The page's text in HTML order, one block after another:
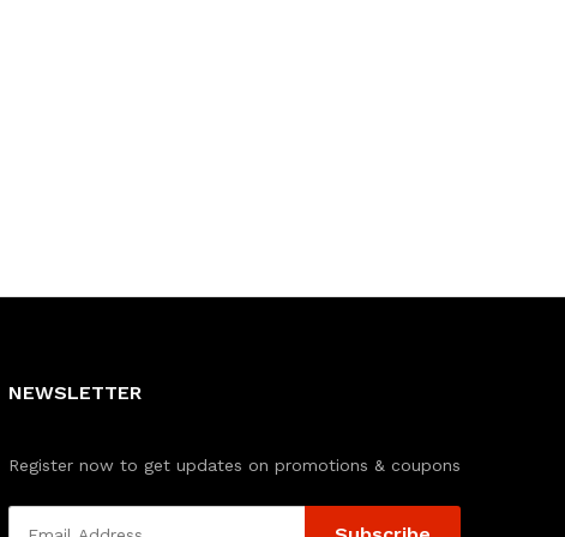
NEWSLETTER
Register now to get updates on promotions & coupons